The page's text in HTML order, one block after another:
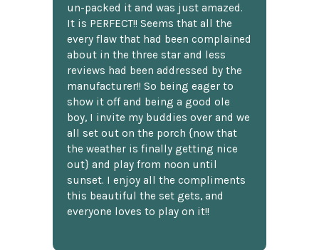
un-packed it and was just amazed.
It is PERFECT!! Seems that all the
every flaw that had been complained
about in the three star and less
reviews had been addressed by the
manufacturer!! So being eager to
show it off and being a good ole
boy, I invite my buddies over and we
all set out on the porch {now that
the weather is finally getting nice
out} and play from noon until
sunset. I enjoy all the compliments
this beautiful the set gets, and
everyone loves to play on it!!